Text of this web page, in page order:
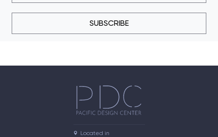
SUBSCRIBE
Located in